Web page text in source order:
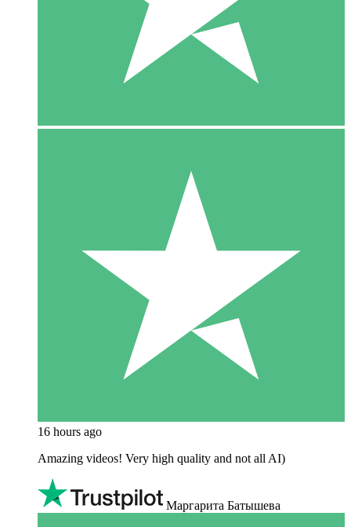
16 hours ago
Amazing videos! Very high quality and not all AI)
Маргарита Батышева